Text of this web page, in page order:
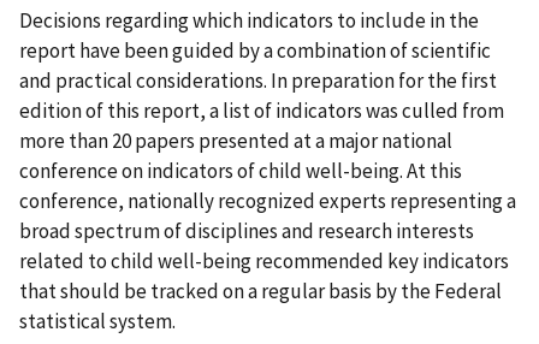
Decisions regarding which indicators to include in the
report have been guided by a combination of scientific
and practical considerations. In preparation for the first
edition of this report, a list of indicators was culled from
more than 20 papers presented at a major national
conference on indicators of child well-being. At this
conference, nationally recognized experts representing a
broad spectrum of disciplines and research interests
related to child well-being recommended key indicators
that should be tracked on a regular basis by the Federal
statistical system.